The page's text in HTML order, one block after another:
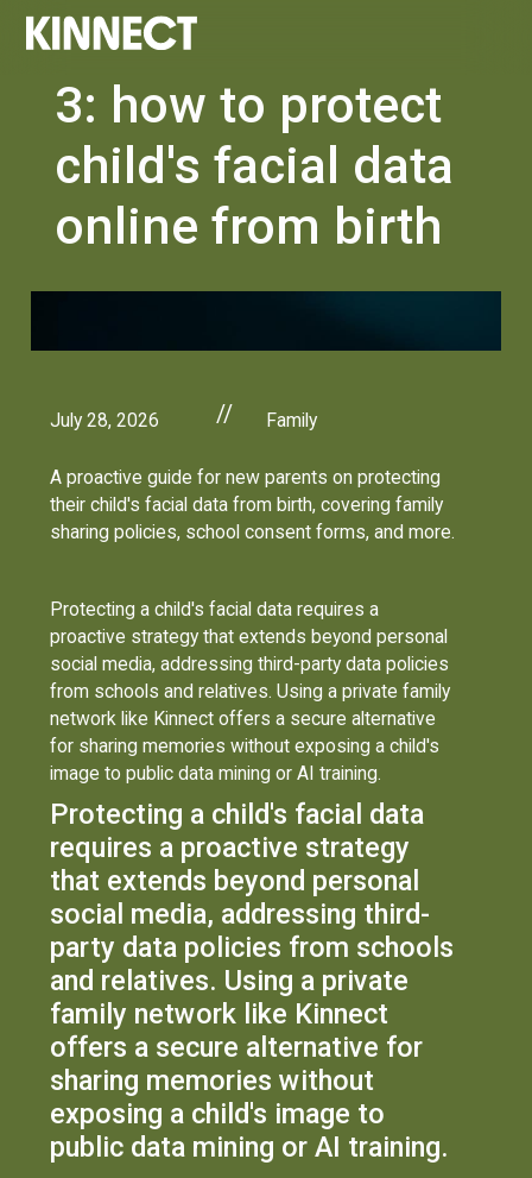
3: how to protect
child's facial data
online from birth
July 28, 2026 // Family
A proactive guide for new parents on protecting
their child's facial data from birth, covering family
sharing policies, school consent forms, and more.
Protecting a child's facial data requires a
proactive strategy that extends beyond personal
social media, addressing third-party data policies
from schools and relatives. Using a private family
network like Kinnect offers a secure alternative
for sharing memories without exposing a child's
image to public data mining or AI training.
Protecting a child's facial data
requires a proactive strategy
that extends beyond personal
social media, addressing third-
party data policies from schools
and relatives. Using a private
family network like Kinnect
offers a secure alternative for
sharing memories without
exposing a child's image to
public data mining or AI training.